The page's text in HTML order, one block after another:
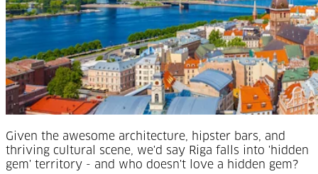
Given the awesome architecture, hipster bars, and
thriving cultural scene, we'd say Riga falls into 'hidden
gem' territory - and who doesn't love a hidden gem?